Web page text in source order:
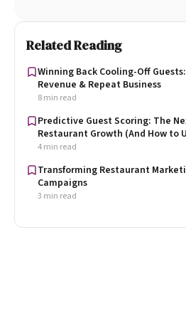
Related Reading
Winning Back Cooling-Off
Revenue & Repeat Business
8 min read
Predictive Guest Scoring: The
Restaurant Growth (And How to
4 min read
Transforming Restaurant
Campaigns
3 min read